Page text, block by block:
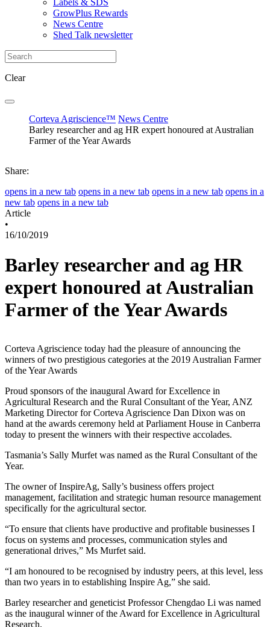
Labels & SDS
GrowPlus Rewards
News Centre
Shed Talk newsletter
Clear
Corteva Agriscience™ News Centre
Barley researcher and ag HR expert honoured at Australian
Farmer of the Year Awards
Share:
opens in a new tab opens in a new tab opens in a new tab opens in a
new tab opens in a new tab
Article
•
16/10/2019
Barley researcher and ag HR
expert honoured at Australian
Farmer of the Year Awards
Corteva Agriscience today had the pleasure of announcing the
winners of two prestigious categories at the 2019 Australian Farmer
of the Year Awards
Proud sponsors of the inaugural Award for Excellence in
Agricultural Research and the Rural Consultant of the Year, ANZ
Marketing Director for Corteva Agriscience Dan Dixon was on
hand at the awards ceremony held at Parliament House in Canberra
today to present the winners with their respective accolades.
Tasmania’s Sally Murfet was named as the Rural Consultant of the
Year.
The owner of InspireAg, Sally’s business offers project
management, facilitation and strategic human resource management
specifically for the agricultural sector.
“To ensure that clients have productive and profitable businesses I
focus on systems and processes, communication styles and
generational drives,” Ms Murfet said.
“I am honoured to be recognised by industry peers, at this level, less
than two years in to establishing Inspire Ag,” she said.
Barley researcher and geneticist Professor Chengdao Li was named
as the inaugural winner of the Award for Excellence in Agricultural
Research.